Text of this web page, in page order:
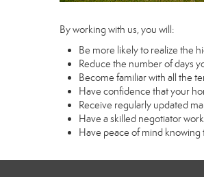
By working with us, you will:
Be more likely to realize the
Reduce the number of days
Become familiar with all the
Have confidence that your
Receive regularly updated
Have a skilled negotiator
Have peace of mind knowing